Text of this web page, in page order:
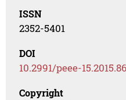
ISSN
2352-5401
DOI
10.2991/peee-15.2015.86
Copyright